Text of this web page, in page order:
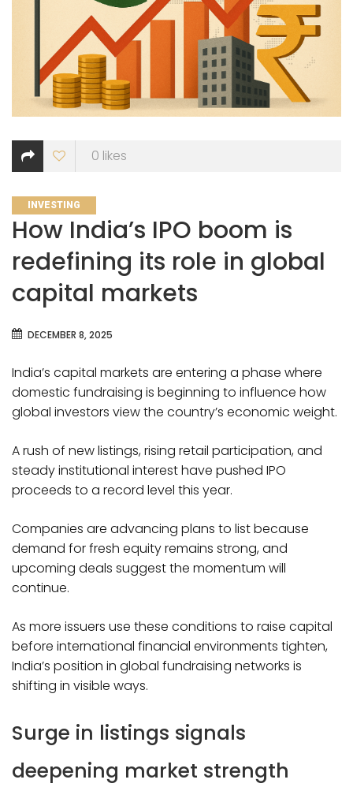
0 likes
CATEGORIES
INVESTING
How India’s IPO boom is
redefining its role in global
capital markets
DECEMBER 8, 2025
India’s capital markets are entering a phase where
domestic fundraising is beginning to influence how
global investors view the country’s economic weight.
A rush of new listings, rising retail participation, and
steady institutional interest have pushed IPO
proceeds to a record level this year.
Companies are advancing plans to list because
demand for fresh equity remains strong, and
upcoming deals suggest the momentum will
continue.
As more issuers use these conditions to raise capital
before international financial environments tighten,
India’s position in global fundraising networks is
shifting in visible ways.
Surge in listings signals
deepening market strength